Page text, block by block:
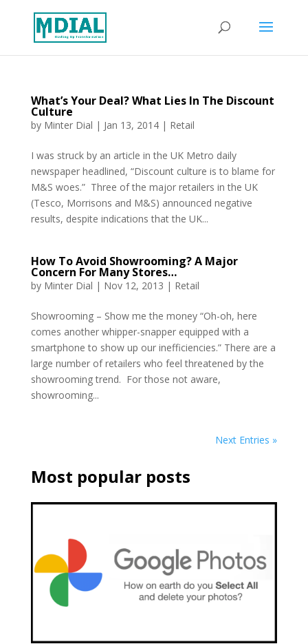
What’s Your Deal? What Lies In The Discount
Culture
by Minter Dial | Jan 13, 2014| Retail
I was struck by an article in the UK Metro daily
newspaper headlined, “Discount culture is to blame for
M&S woes.” Three of the major retailers in the UK
(Tesco, Morrisons and M&S) announced negative
results, despite indications that the UK...
How To Avoid Showrooming? A Major
Concern For Many Stores…
by Minter Dial | Nov 12, 2013 | Retail
Showrooming – Show me the money “Oh-oh, here
comes another whipper-snapper equipped with a
smartphone to show up our inefficiencies.” There are a
large number of retailers who feel threatened by the
showrooming trend. For those not aware,
showrooming...
Next Entries »
Most popular posts